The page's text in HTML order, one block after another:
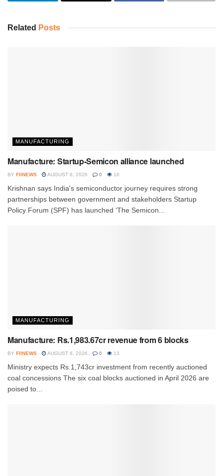
Related Posts
MANUFACTURING
Manufacture: Startup-Semicon alliance launched
BY FIINEWS AUGUST 6, 2026 0 16
Krishnan says India's semiconductor journey requires strong
partnerships between government and stakeholders Startup
Policy Forum (SPF) has launched ‘The Semicon...
MANUFACTURING
Manufacture: Rs.1,983.67cr revenue from 6 blocks
BY FIINEWS AUGUST 6, 2026 0 13
Ministry expects Rs.1,743cr investment from recently auctioned
coal concessions The six coal blocks auctioned in April 2026 are
poised to...